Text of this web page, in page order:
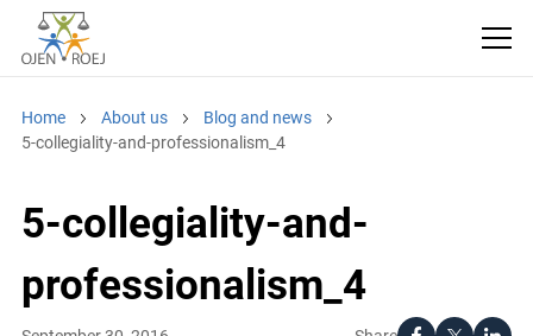
Home About us
Blog and news
5-collegiality-and-professionalism_4
5-collegiality-and-
professionalism_4